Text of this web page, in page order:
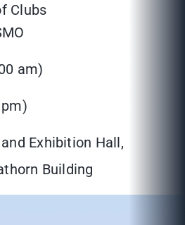
Clubs
am)
Exhibition Hall,
Building